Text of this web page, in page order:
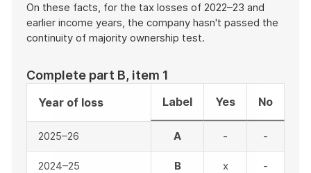
On these facts, for the tax losses of 2022–23 and
earlier income years, the company hasn't passed the
continuity of majority ownership test.
Complete part B, item 1
Year of loss Label Yes No
2025–26 A - -
2024–25 B x -